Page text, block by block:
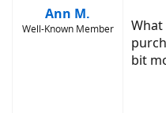
Ann M.
Well-Known Member
What
bit